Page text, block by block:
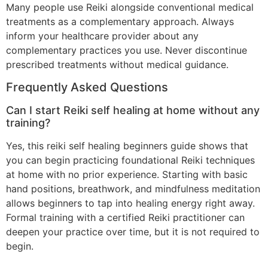
Many people use Reiki alongside conventional medical
treatments as a complementary approach. Always
inform your healthcare provider about any
complementary practices you use. Never discontinue
prescribed treatments without medical guidance.
Frequently Asked Questions
Can I start Reiki self healing at home without any
training?
Yes, this reiki self healing beginners guide shows that
you can begin practicing foundational Reiki techniques
at home with no prior experience. Starting with basic
hand positions, breathwork, and mindfulness meditation
allows beginners to tap into healing energy right away.
Formal training with a certified Reiki practitioner can
deepen your practice over time, but it is not required to
begin.